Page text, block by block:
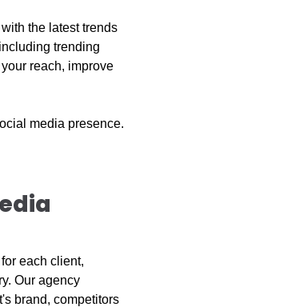
the latest trends
trending
reach, improve
media presence.
each client,
Our agency
brand, competitors